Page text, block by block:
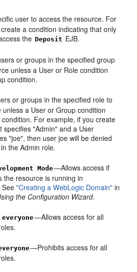
user to access the resource. For
a condition indicating that only
the Deposit EJB.
or groups in the specified group
unless a User or Role condition
condition.
or groups in the specified role to
a User or Group condition
For example, if you create
specifies "Admin" and a User
"joe", then user joe will be denied
the Admin role.
Mode—Allows access if
the resource is running in
See"Creating a WebLogic Domain" in
the Configuration Wizard.
—Allows access for all
—Prohibits access for all